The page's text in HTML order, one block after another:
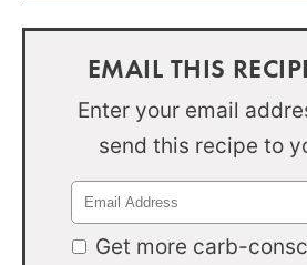
EMAIL THIS
Enter your email
send this recipe to
Get more carb-